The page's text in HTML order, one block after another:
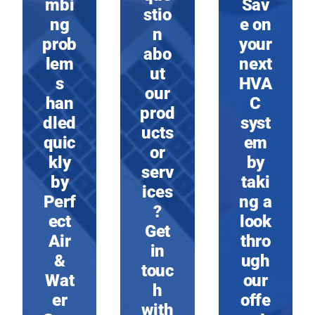
mbi
ng
prob
lem
s
han
dled
quic
kly
by
Perf
ect
Air
&
Wat
er
stio
n
abo
ut
our
prod
ucts
or
serv
ices
?
Get
in
touc
h
with
Sav
e on
your
next
HVA
C
syst
em
by
taki
ng a
look
thro
ugh
our
offe